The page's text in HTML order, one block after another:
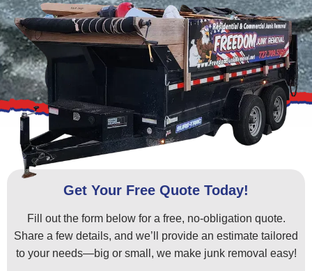
Get Your Free Quote Today!
Fill out the form below for a free, no-obligation quote.
Share a few details, and we’ll provide an estimate tailored
to your needs—big or small, we make junk removal easy!